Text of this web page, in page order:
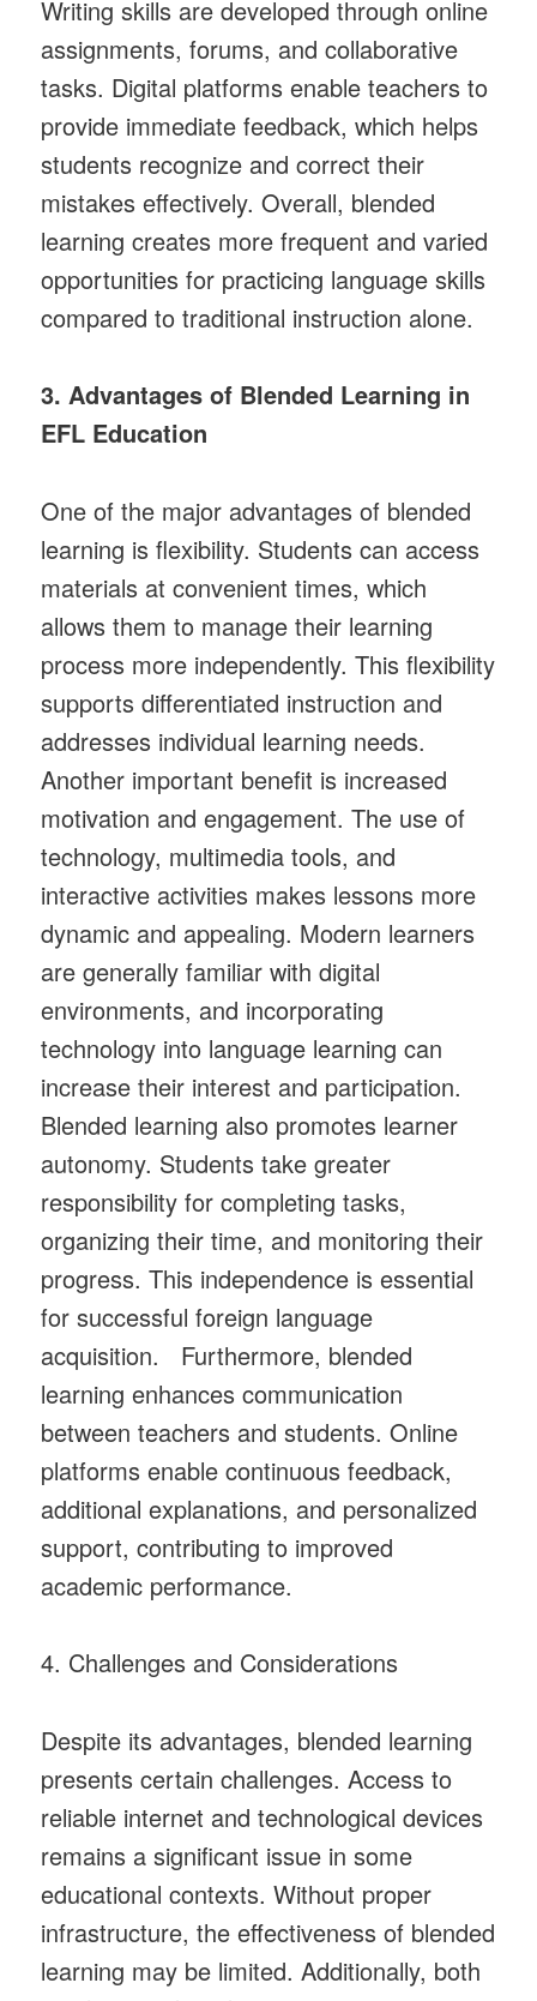
Writing skills are developed through online
assignments, forums, and collaborative
tasks. Digital platforms enable teachers to
provide immediate feedback, which helps
students recognize and correct their
mistakes effectively. Overall, blended
learning creates more frequent and varied
opportunities for practicing language skills
compared to traditional instruction alone.
3. Advantages of Blended Learning in
EFL Education
One of the major advantages of blended
learning is flexibility. Students can access
materials at convenient times, which
allows them to manage their learning
process more independently. This flexibility
supports differentiated instruction and
addresses individual learning needs.
Another important benefit is increased
motivation and engagement. The use of
technology, multimedia tools, and
interactive activities makes lessons more
dynamic and appealing. Modern learners
are generally familiar with digital
environments, and incorporating
technology into language learning can
increase their interest and participation.
Blended learning also promotes learner
autonomy. Students take greater
responsibility for completing tasks,
organizing their time, and monitoring their
progress. This independence is essential
for successful foreign language
acquisition. Furthermore, blended
learning enhances communication
between teachers and students. Online
platforms enable continuous feedback,
additional explanations, and personalized
support, contributing to improved
academic performance.
4. Challenges and Considerations
Despite its advantages, blended learning
presents certain challenges. Access to
reliable internet and technological devices
remains a significant issue in some
educational contexts. Without proper
infrastructure, the effectiveness of blended
learning may be limited. Additionally, both